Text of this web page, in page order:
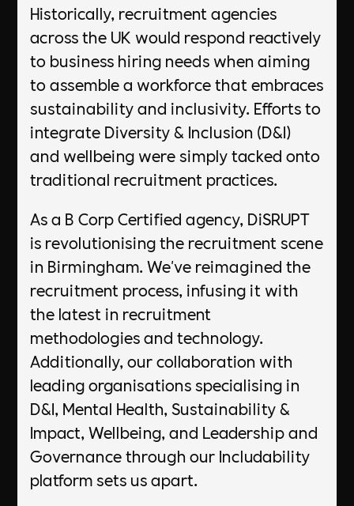
Historically, recruitment agencies
across the UK would respond reactively
to business hiring needs when aiming
to assemble a workforce that embraces
sustainability and inclusivity. Efforts to
integrate Diversity & Inclusion (D&I)
and wellbeing were simply tacked onto
traditional recruitment practices.
As a B Corp Certified agency, DiSRUPT
is revolutionising the recruitment scene
in Birmingham. We've reimagined the
recruitment process, infusing it with
the latest in recruitment
methodologies and technology.
Additionally, our collaboration with
leading organisations specialising in
D&I, Mental Health, Sustainability &
Impact, Wellbeing, and Leadership and
Governance through our Includability
platform sets us apart.